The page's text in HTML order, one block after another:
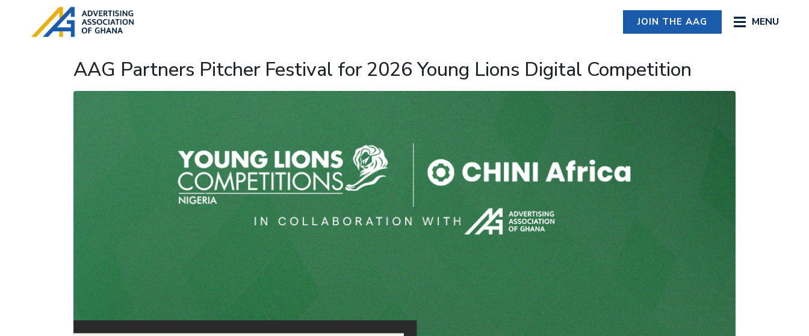
JOIN THE AAG MENU
AAG Partners Pitcher Festival for 2026 Young Lions Digital Competition